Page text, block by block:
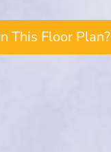
This Floor Plan?